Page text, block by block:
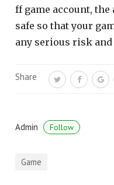
ff game account,
safe so that your
any serious risk and
Share
Admin Follow
Game